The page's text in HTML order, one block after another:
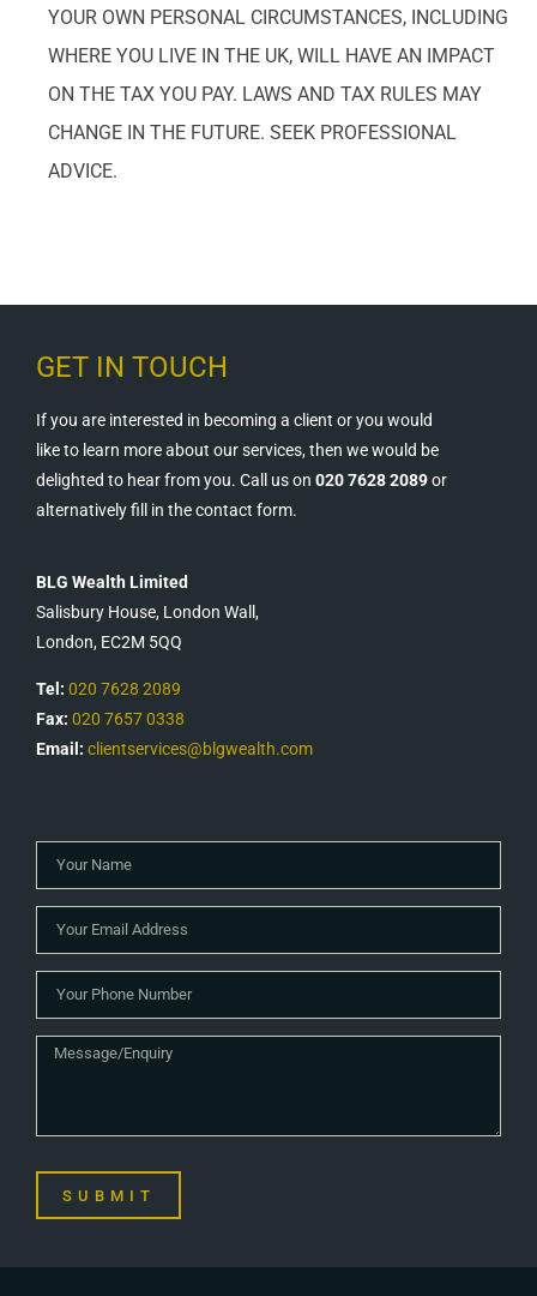
YOUR OWN PERSONAL CIRCUMSTANCES, INCLUDING
WHERE YOU LIVE IN THE UK, WILL HAVE AN IMPACT
ON THE TAX YOU PAY. LAWS AND TAX RULES MAY
CHANGE IN THE FUTURE. SEEK PROFESSIONAL
ADVICE.
GET IN TOUCH
If you are interested in becoming a client or you would
like to learn more about our services, then we would be
delighted to hear from you. Call us on 020 7628 2089or
alternatively fill in the contact form.
BLG Wealth Limited
Salisbury House, London Wall,
London, EC2M 5QQ
Tel: 020 7628 2089
Fax: 020 7657 0338
Email: clientservices@blgwealth.com
SUBMIT